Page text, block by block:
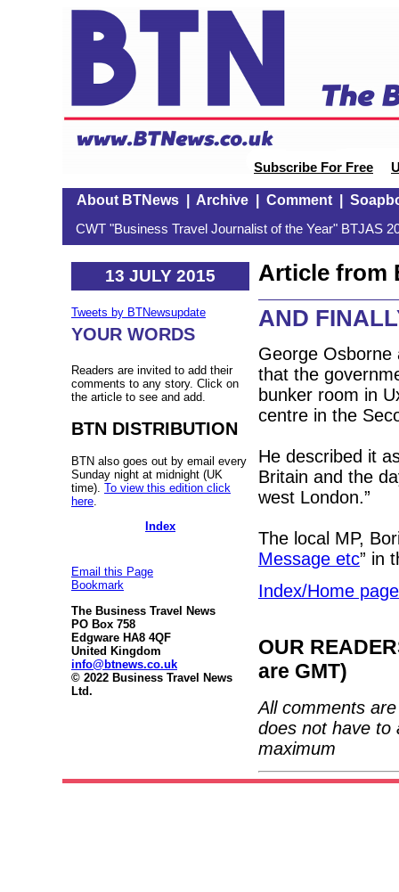
Subscribe For Free
About BTNews| Archive| Comment|
CWT "Business Travel Journalist of the Year" BTJAS
13 JULY 2015
Tweets by BTNewsupdate
YOUR WORDS
Readers are invited to add their
comments to any story. Click on
the article to see and add.
BTN DISTRIBUTION
BTN also goes out by email every
Sunday night at midnight (UK
time). To view this edition click
here
Index
Email this Page
Bookmark
The Business Travel News
PO Box 758
Edgware HA8 4QF
United Kingdom
info@btnews.co.uk
© 2022 Business Travel News
Ltd.
Article from
AND
George Osborne
that the
bunker room in
centre in the
He described it
Britain and the
west London.”
The local MP,
Message etc” in
Index/Home page
OUR
are GMT)
All comments
does not have to
maximum